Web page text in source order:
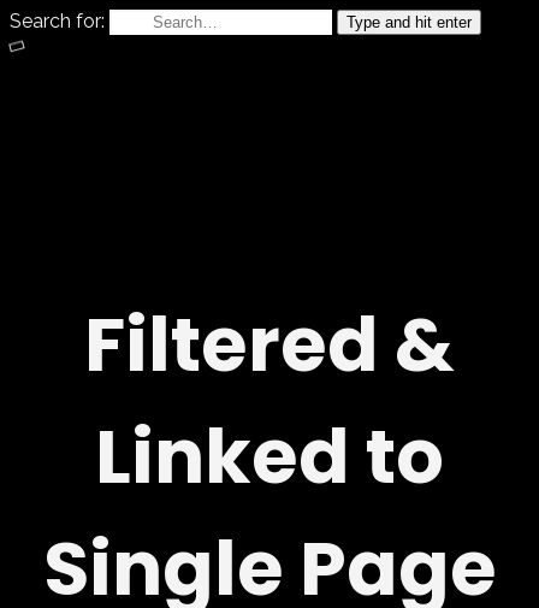
Search for: Type and hit enter
Filtered &
Linked to
Single Page